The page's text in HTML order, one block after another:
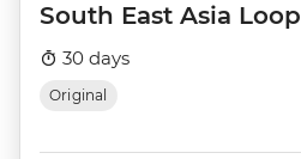
South East Asia Loop
30 days
Original